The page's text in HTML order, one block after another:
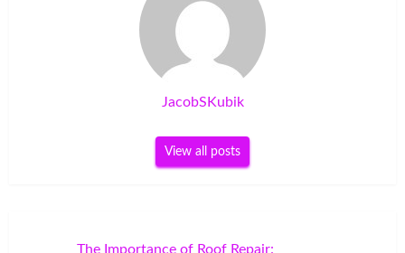
JacobSKubik
View all posts
The Importance of Roof Repair: